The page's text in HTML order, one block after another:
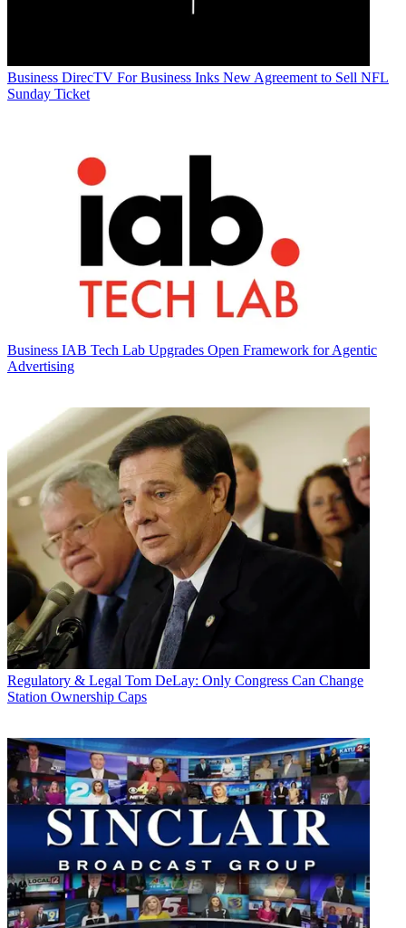
Business DirecTV For Business Inks New Agreement to Sell NFL
Sunday Ticket
Business IAB Tech Lab Upgrades Open Framework for Agentic
Advertising
Regulatory & Legal Tom DeLay: Only Congress Can Change
Station Ownership Caps